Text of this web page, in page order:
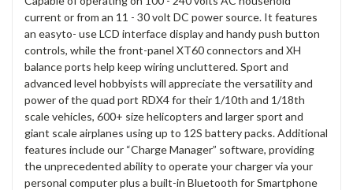
current or from an 11 - 30 volt DC power source. It features
an easyto- use LCD interface display and handy push button
controls, while the front-panel XT60 connectors and XH
balance ports help keep wiring uncluttered. Sport and
advanced level hobbyists will appreciate the versatility and
power of the quad port RDX4 for their 1/10th and 1/18th
scale vehicles, 600+ size helicopters and larger sport and
giant scale airplanes using up to 12S battery packs. Additional
features include our “Charge Manager” software, providing
the unprecedented ability to operate your charger via your
personal computer plus a built-in Bluetooth for Smartphone